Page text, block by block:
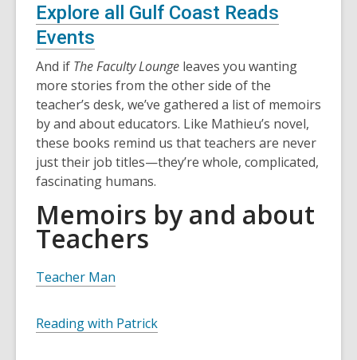
,
opens
a
new
window
Explore all Gulf Coast Reads
Events
And if The Faculty Lounge leaves you wanting
more stories from the other side of the
teacher’s desk, we’ve gathered a list of memoirs
by and about educators. Like Mathieu’s novel,
these books remind us that teachers are never
just their job titles—they’re whole, complicated,
fascinating humans.
Memoirs by and about
Teachers
Teacher Man
Reading with Patrick